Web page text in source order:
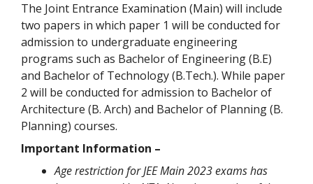
The Joint Entrance Examination (Main) will include
two papers in which paper 1 will be conducted for
admission to undergraduate engineering
programs such as Bachelor of Engineering (B.E)
and Bachelor of Technology (B.Tech.). While paper
2 will be conducted for admission to Bachelor of
Architecture (B. Arch) and Bachelor of Planning (B.
Planning) courses.
Important Information –
Age restriction for JEE Main 2023 exams has